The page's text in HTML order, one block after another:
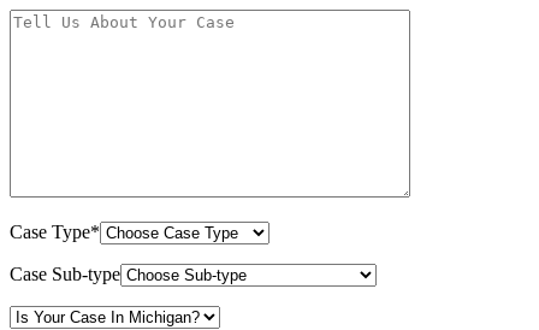
Case Type*
Case Sub-type